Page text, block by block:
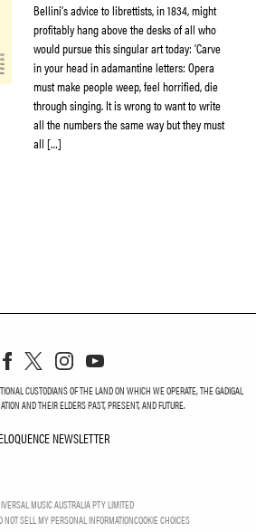
Bellini’s advice to librettists, in 1834, might
profitably hang above the desks of all who
would pursue this singular art today: ‘Carve
in your head in adamantine letters: Opera
must make people weep, feel horrified, die
through singing. It is wrong to want to write
all the numbers the same way but they must
all […]
CUSTODIANS OF THE LAND ON WHICH WE OPERATE, THE GADIGAL
AND THEIR ELDERS PAST, PRESENT, AND FUTURE.
ELOQUENCE NEWSLETTER
MUSIC AUSTRALIA PTY LIMITED
NOT SELL MY PERSONAL INFORMATIONCOOKIE CHOICES